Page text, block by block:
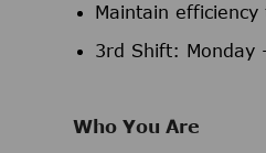
Maintain
3rd Shift: Monday
Who You Are